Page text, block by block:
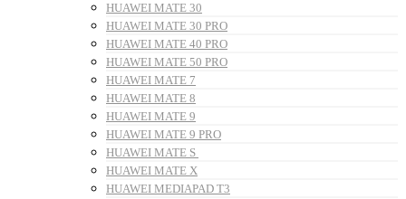
HUAWEI MATE 30
HUAWEI MATE 30 PRO
HUAWEI MATE 40 PRO
HUAWEI MATE 50 PRO
HUAWEI MATE 7
HUAWEI MATE 8
HUAWEI MATE 9
HUAWEI MATE 9 PRO
HUAWEI MATE S
HUAWEI MATE X
HUAWEI MEDIAPAD T3